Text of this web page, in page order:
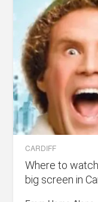
CARDIFF
Where to
big screen in